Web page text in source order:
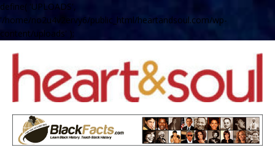
define( 'UPLOADS',
'/home/no2u4v2ervy6/public_html/heartandsoul.com/wp-
content/uploads' );